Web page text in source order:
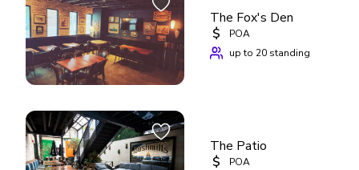
The Fox's Den
$
POA
up to 20 standing
The Patio
$
POA